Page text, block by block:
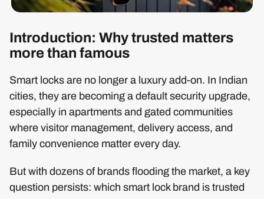
Introduction: Why trusted matters
more than famous
Smart locks are no longer a luxury add-on. In Indian
cities, they are becoming a default security upgrade,
especially in apartments and gated communities
where visitor management, delivery access, and
family convenience matter every day.
But with dozens of brands flooding the market, a key
question persists: which smart lock brand is trusted